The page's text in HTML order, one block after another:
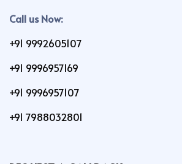
Call us Now:
+91 9992605107
+91 9996957169
+91 9996957107
+91 7988032801